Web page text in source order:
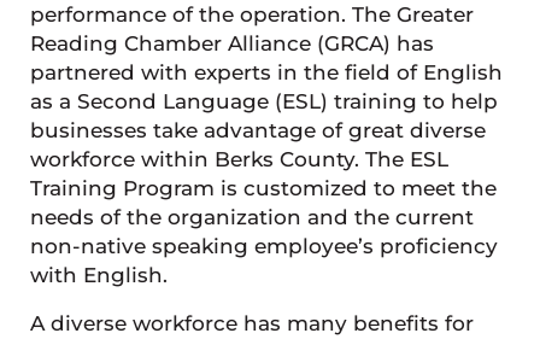
performance of the operation. The Greater
Reading Chamber Alliance (GRCA) has
partnered with experts in the field of English
as a Second Language (ESL) training to help
businesses take advantage of great diverse
workforce within Berks County. The ESL
Training Program is customized to meet the
needs of the organization and the current
non-native speaking employee’s proficiency
with English.
A diverse workforce has many benefits for